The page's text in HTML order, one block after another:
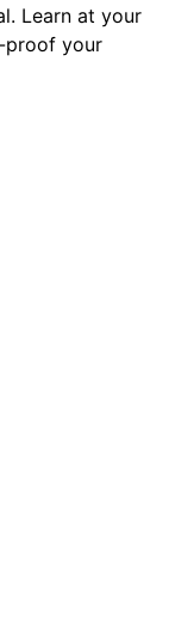
Learn at your
proof your